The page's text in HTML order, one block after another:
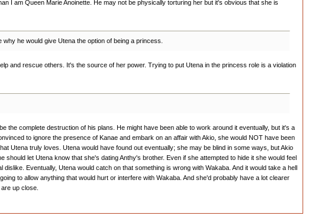
I am Queen Marie Anoinette. He may not be physically torturing her but it's obvious that she is
he would give Utena the option of being a princess.
and rescue others. It's the source of her power. Trying to put Utena in the princess role is a violation
the complete destruction of his plans. He might have been able to work around it eventually, but it's a
to ignore the presence of Kanae and embark on an affair with Akio, she would NOT have been
Utena truly loves. Utena would have found out eventually; she may be blind in some ways, but Akio
let Utena know that she's dating Anthy's brother. Even if she attempted to hide it she would feel
Eventually, Utena would catch on that something is wrong with Wakaba. And it would take a hell
to allow anything that would hurt or interfere with Wakaba. And she'd probably have a lot clearer
up close.